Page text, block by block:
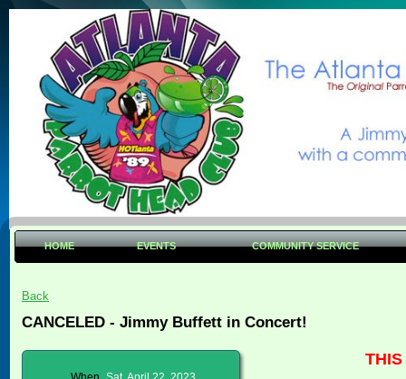
HOME EVENTS COMMUNITY SERVICE
Back
CANCELED - Jimmy Buffett in Concert!